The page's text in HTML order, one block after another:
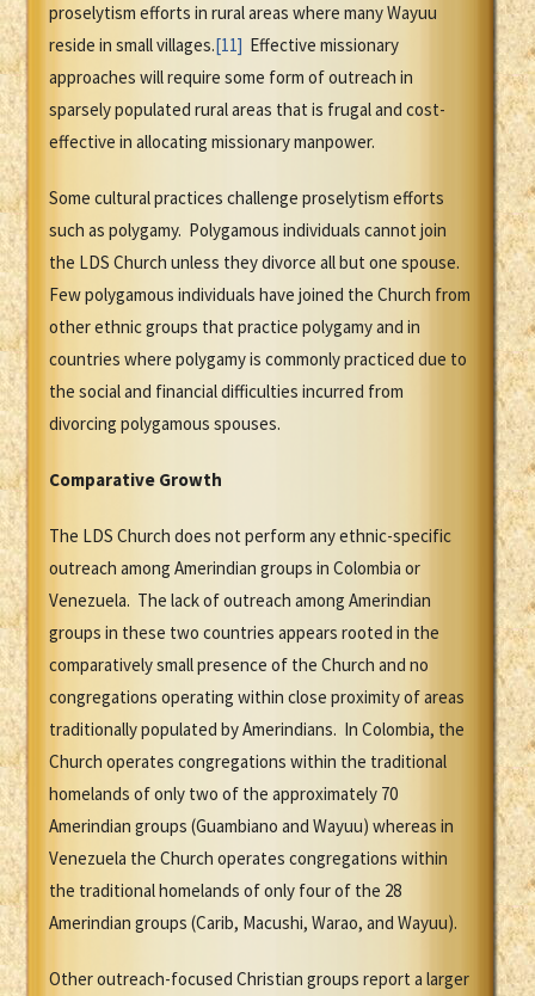
proselytism efforts in rural areas where many Wayuu
reside in small villages.[11] Effective missionary
approaches will require some form of outreach in
sparsely populated rural areas that is frugal and cost-
effective in allocating missionary manpower.
Some cultural practices challenge proselytism efforts
such as polygamy. Polygamous individuals cannot join
the LDS Church unless they divorce all but one spouse.
Few polygamous individuals have joined the Church from
other ethnic groups that practice polygamy and in
countries where polygamy is commonly practiced due to
the social and financial difficulties incurred from
divorcing polygamous spouses.
Comparative Growth
The LDS Church does not perform any ethnic-specific
outreach among Amerindian groups in Colombia or
Venezuela. The lack of outreach among Amerindian
groups in these two countries appears rooted in the
comparatively small presence of the Church and no
congregations operating within close proximity of areas
traditionally populated by Amerindians. In Colombia, the
Church operates congregations within the traditional
homelands of only two of the approximately 70
Amerindian groups (Guambiano and Wayuu) whereas in
Venezuela the Church operates congregations within
the traditional homelands of only four of the 28
Amerindian groups (Carib, Macushi, Warao, and Wayuu).
Other outreach-focused Christian groups report a larger